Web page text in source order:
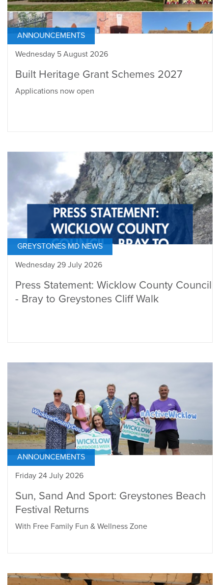
ANNOUNCEMENTS
Wednesday 5 August 2026
Built Heritage Grant Schemes 2027
Applications now open
GREYSTONES MD NEWS
Wednesday 29 July 2026
Press Statement: Wicklow County Council
- Bray to Greystones Cliff Walk
ANNOUNCEMENTS
Friday 24 July 2026
Sun, Sand And Sport: Greystones Beach
Festival Returns
With Free Family Fun & Wellness Zone